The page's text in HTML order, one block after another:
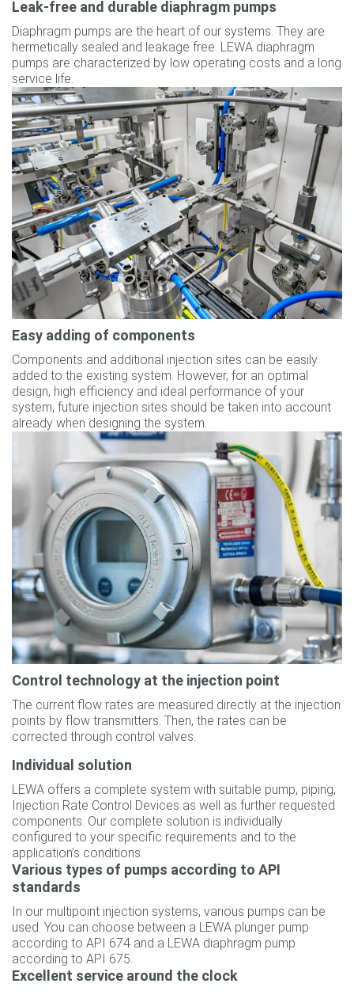
Leak-free and durable diaphragm pumps
Diaphragm pumps are the heart of our systems. They are
hermetically sealed and leakage free. LEWA diaphragm
pumps are characterized by low operating costs and a long
service life.
Easy adding of components
Components and additional injection sites can be easily
added to the existing system. However, for an optimal
design, high efficiency and ideal performance of your
system, future injection sites should be taken into account
already when designing the system.
Control technology at the injection point
The current flow rates are measured directly at the injection
points by flow transmitters. Then, the rates can be
corrected through control valves.
Individual solution
LEWA offers a complete system with suitable pump, piping,
Injection Rate Control Devices as well as further requested
components. Our complete solution is individually
configured to your specific requirements and to the
application’s conditions.
Various types of pumps according to API
standards
In our multipoint injection systems, various pumps can be
used. You can choose between a LEWA plunger pump
according to API 674 and a LEWA diaphragm pump
according to API 675.
Excellent service around the clock